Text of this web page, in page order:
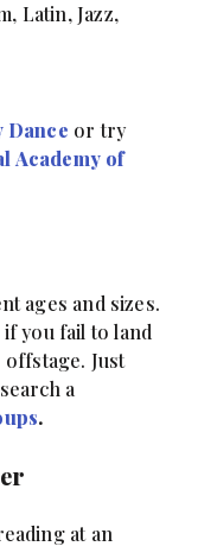
Latin, Jazz,
Dance or try
Academy of
ages and sizes.
if you fail to land
Just
a
.
at an